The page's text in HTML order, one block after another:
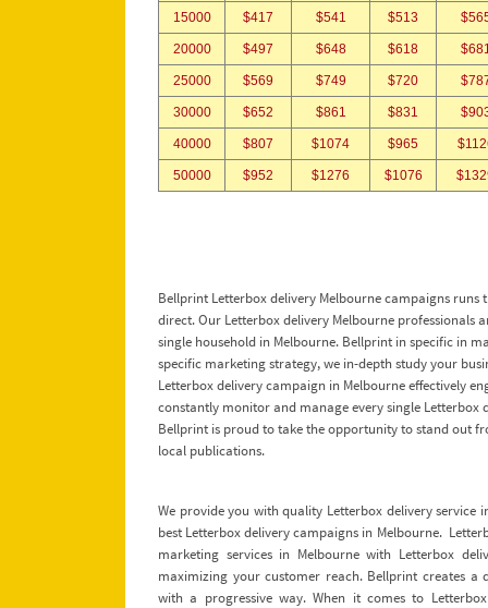
15000 $417 $541 $513
20000 $497 $648 $618
25000 $569 $749 $720
30000 $652 $861 $831
40000 $807 $1074 $965
50000 $952 $1276 $1076
Bellprint Letterbox delivery Melbourne campaigns
direct. Our Letterbox delivery Melbourne professionals
single household in Melbourne. Bellprint in specific in
specific marketing strategy, we in-depth study your
Letterbox delivery campaign in Melbourne effectively
constantly monitor and manage every single
Bellprint is proud to take the opportunity to stand out
local publications.
We provide you with quality Letterbox delivery
best Letterbox delivery campaigns in Melbourne.
marketing services in Melbourne with Letterbox
maximizing your customer reach. Bellprint creates a
with a progressive way. When it comes to